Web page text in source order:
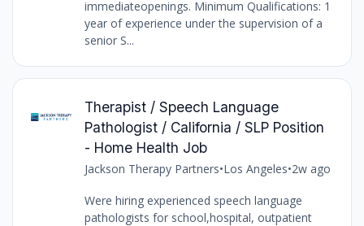
immediateopenings. Minimum Qualifications: 1
year of experience under the supervision of a
senior S...
Therapist / Speech Language
Pathologist / California / SLP Position
- Home Health Job
Jackson Therapy Partners•Los Angeles•2w ago
Were hiring experienced speech language
pathologists for school,hospital, outpatient